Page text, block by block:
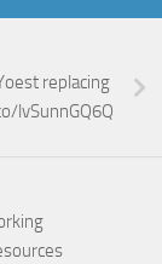
replacing
lvSunnGQ6Q